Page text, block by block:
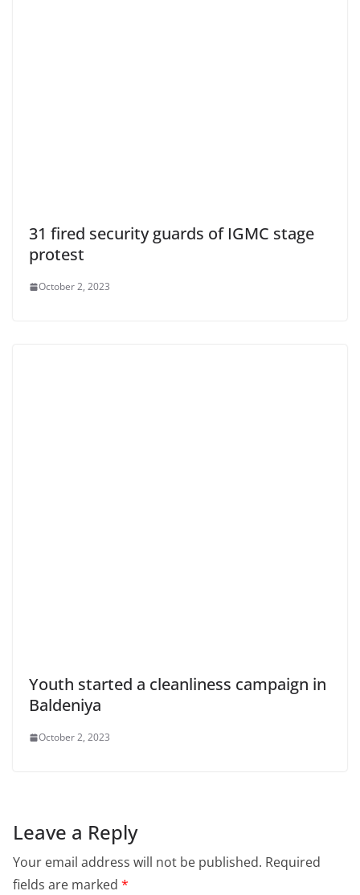
31 fired security guards of IGMC stage
protest
October 2, 2023
Youth started a cleanliness campaign in
Baldeniya
October 2, 2023
Leave a Reply
Your email address will not be published. Required
fields are marked *